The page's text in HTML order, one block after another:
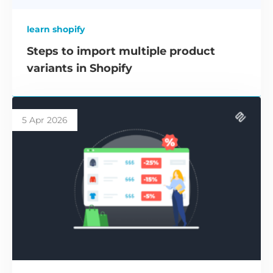
learn shopify
Steps to import multiple product
variants in Shopify
5 Apr 2026